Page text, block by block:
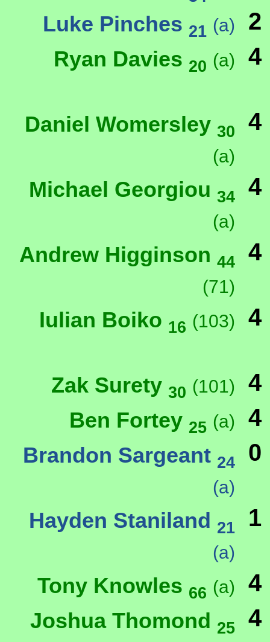
Luke Pinches 21 (a) 2
Ryan Davies 20 (a) 4
Daniel Womersley 30
(a)
4
Michael Georgiou 34
(a)
4
Andrew Higginson 44
(71)
4
Iulian Boiko 16 (103) 4
Zak Surety 30 (101) 4
Ben Fortey 25 (a) 4
Brandon Sargeant 24
(a)
0
Hayden Staniland 21
(a)
1
Tony Knowles 66 (a) 4
Joshua Thomond 25 4